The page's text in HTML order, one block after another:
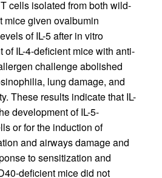
cells isolated from both wild-
mice given ovalbumin
of IL-5 after in vitro
of IL-4-deficient mice with anti-
challenge abolished
lung damage, and
These results indicate that IL-
development of IL-5-
or for the induction of
and airways damage and
to sensitization and
deficient mice did not